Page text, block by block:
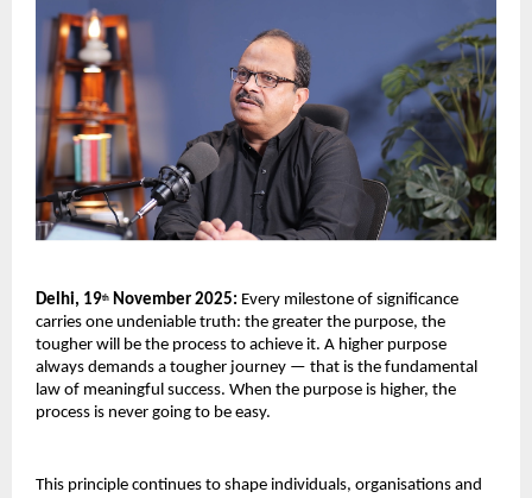
Delhi, 19th November 2025: Every milestone of significance
carries one undeniable truth: the greater the purpose, the
tougher will be the process to achieve it. A higher purpose
always demands a tougher journey — that is the fundamental
law of meaningful success. When the purpose is higher, the
process is never going to be easy.
This principle continues to shape individuals, organisations and